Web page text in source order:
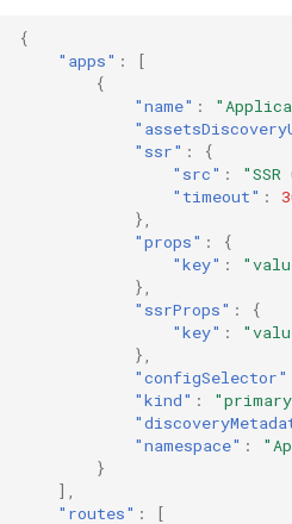
{
"apps" :
[
{
"name" :
"ssr" :
{
"src" :
"timeout" :
},
"props" :
{
"key" :
},
"ssrProps" :
{
"key" :
},
"configSelector"
"kind" :
"namespace" :
}
],
"routes" :
[